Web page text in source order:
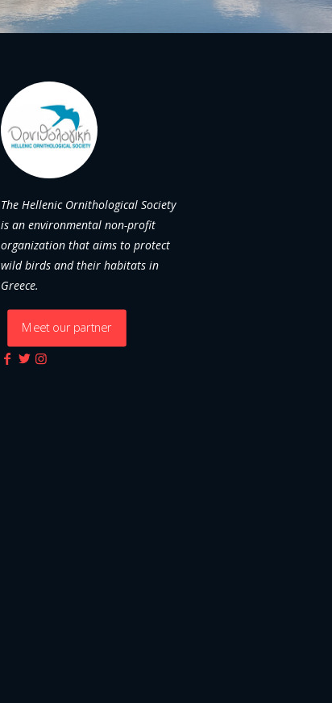
The Hellenic Ornithological Society
is an environmental non-profit
organization that aims to protect
wild birds and their habitats in
Greece.
Meet our partner